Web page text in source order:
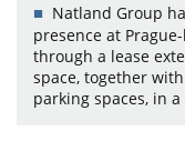
Natland Group
presence at
through a lease
space, together
parking spaces, in